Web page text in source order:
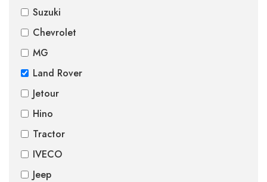
Suzuki
Chevrolet
MG
Land Rover
Jetour
Hino
Tractor
IVECO
Jeep